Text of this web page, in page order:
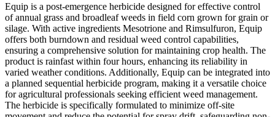
Equip is a post-emergence herbicide designed for effective control
of annual grass and broadleaf weeds in field corn grown for grain or
silage. With active ingredients Mesotrione and Rimsulfuron, Equip
offers both burndown and residual weed control capabilities,
ensuring a comprehensive solution for maintaining crop health. The
product is rainfast within four hours, enhancing its reliability in
varied weather conditions. Additionally, Equip can be integrated into
a planned sequential herbicide program, making it a versatile choice
for agricultural professionals seeking efficient weed management.
The herbicide is specifically formulated to minimize off-site